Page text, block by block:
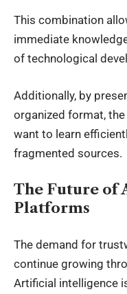
This combination
immediate
of technological
Additionally, by
organized format,
want to learn
fragmented sources.
The Future of
Platforms
The demand for
continue growing
Artificial intelligence